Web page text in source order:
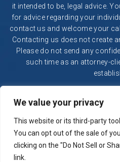
We value your privacy
This website or its third-party
You can opt out of the sale of
clicking on the "Do Not Sell or
link.
it intended to be, legal advice.
for advice regarding your
contact us and welcome your
Contacting us does not create
Please do not send any
such time as an attorney-
© 2026 Segura & Kiatta,
Digital Marketing
*Images are obtained under
third-party stock image